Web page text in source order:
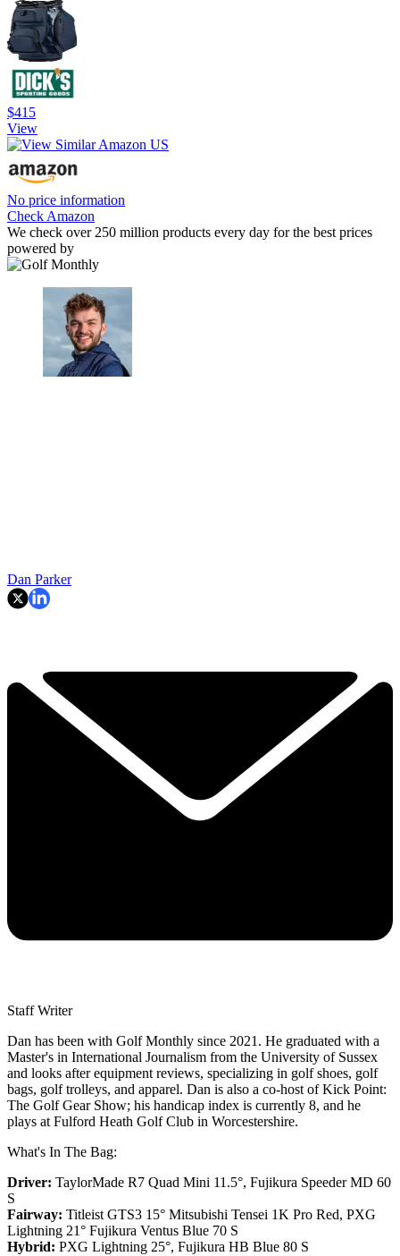
$415
View
No price information
Check Amazon
We check over 250 million products every day for the best prices
powered by
Dan Parker
Staff Writer
Dan has been with Golf Monthly since 2021. He graduated with a
Master's in International Journalism from the University of Sussex
and looks after equipment reviews, specializing in golf shoes, golf
bags, golf trolleys, and apparel. Dan is also a co-host of Kick Point:
The Golf Gear Show; his handicap index is currently 8, and he
plays at Fulford Heath Golf Club in Worcestershire.
What's In The Bag:
Driver: TaylorMade R7 Quad Mini 11.5°, Fujikura Speeder MD 60
S
Fairway: Titleist GTS3 15° Mitsubishi Tensei 1K Pro Red, PXG
Lightning 21° Fujikura Ventus Blue 70 S
Hybrid: PXG Lightning 25°, Fujikura HB Blue 80 S